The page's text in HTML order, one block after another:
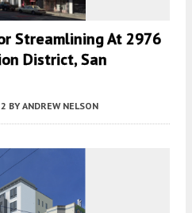
Streamlining At 2976
District, San
BY ANDREW NELSON